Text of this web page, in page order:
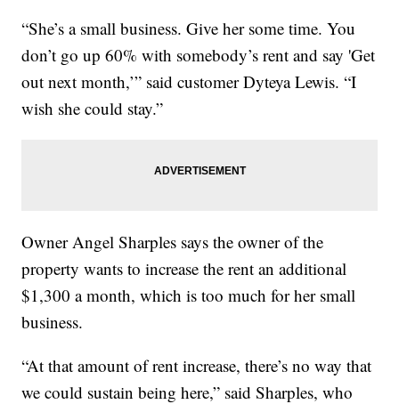
“She’s a small business. Give her some time. You
don’t go up 60% with somebody’s rent and say 'Get
out next month,’” said customer Dyteya Lewis. “I
wish she could stay.”
Owner Angel Sharples says the owner of the
property wants to increase the rent an additional
$1,300 a month, which is too much for her small
business.
“At that amount of rent increase, there’s no way that
we could sustain being here,” said Sharples, who